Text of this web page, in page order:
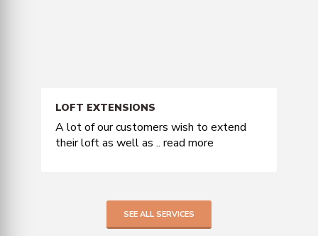
LOFT EXTENSIONS
A lot of our customers wish to extend
their loft as well as .. read more
SEE ALL SERVICES